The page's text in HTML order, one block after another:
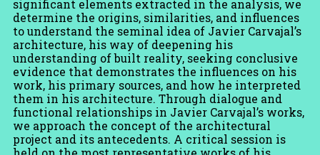
significant elements extracted in the analysis, we
determine the origins, similarities, and influences
to understand the seminal idea of ​​Javier Carvajal’s
architecture, his way of deepening his
understanding of built reality, seeking conclusive
evidence that demonstrates the influences on his
work, his primary sources, and how he interpreted
them in his architecture. Through dialogue and
functional relationships in Javier Carvajal’s works,
we approach the concept of the architectural
project and its antecedents. A critical session is